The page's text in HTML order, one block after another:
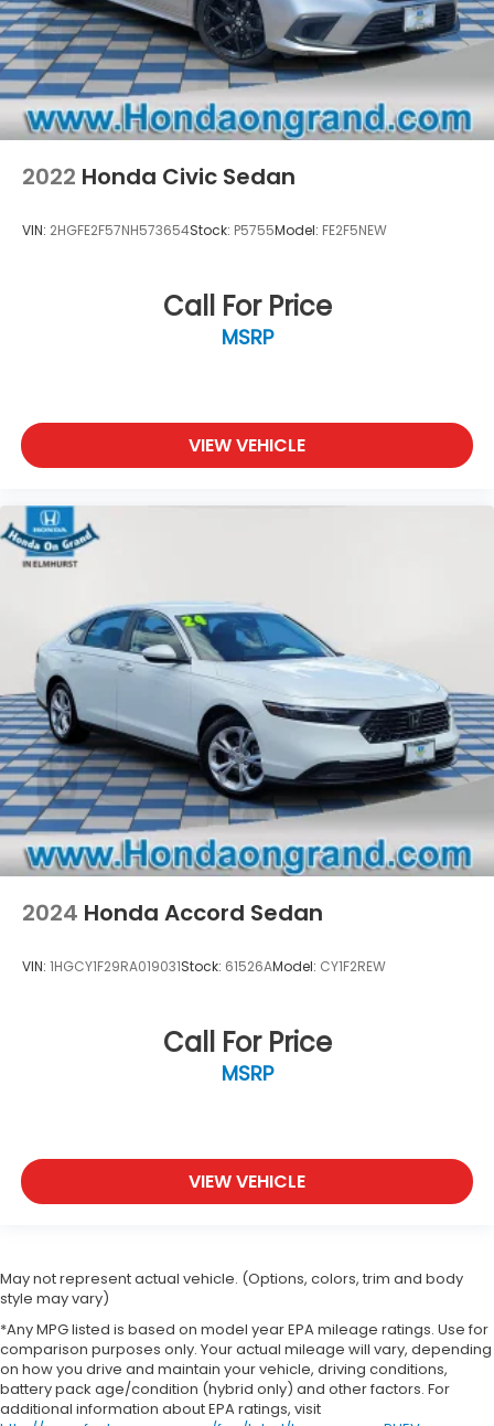
2022 Honda Civic Sedan
VIN: 2HGFE2F57NH573654Stock: P5755Model: FE2F5NEW
Call For Price
MSRP
VIEW VEHICLE
2024 Honda Accord Sedan
VIN: 1HGCY1F29RA019031Stock: 61526AModel: CY1F2REW
Call For Price
MSRP
VIEW VEHICLE
May not represent actual vehicle. (Options, colors, trim and body
style may vary)
*Any MPG listed is based on model year EPA mileage ratings. Use for
comparison purposes only. Your actual mileage will vary, depending
on how you drive and maintain your vehicle, driving conditions,
battery pack age/condition (hybrid only) and other factors. For
additional information about EPA ratings, visit